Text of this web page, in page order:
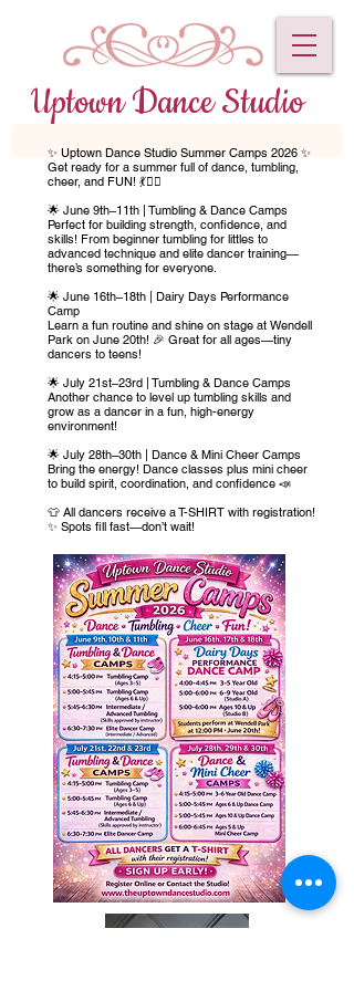
Uptown Dance Studio
✨ Uptown Dance Studio Summer Camps 2026 ✨
Get ready for a summer full of dance, tumbling,
cheer, and FUN! 💃🤸‍♀️
🌟 June 9th–11th | Tumbling & Dance Camps
Perfect for building strength, confidence, and
skills! From beginner tumbling for littles to
advanced technique and elite dancer training—
there’s something for everyone.
🌟 June 16th–18th | Dairy Days Performance
Camp
Learn a fun routine and shine on stage at Wendell
Park on June 20th! 🎉 Great for all ages—tiny
dancers to teens!
🌟 July 21st–23rd | Tumbling & Dance Camps
Another chance to level up tumbling skills and
grow as a dancer in a fun, high-energy
environment!
🌟 July 28th–30th | Dance & Mini Cheer Camps
Bring the energy! Dance classes plus mini cheer
to build spirit, coordination, and confidence 📣
👕 All dancers receive a T-SHIRT with registration!
✨ Spots fill fast—don’t wait!